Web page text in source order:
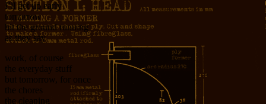
I’ll get up early
tomorrow
hit the ground running
as they say
work, of course
the everyday stuff
but tomorrow, for once
the chores
the cleaning